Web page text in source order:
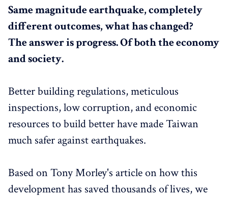
Same magnitude earthquake, completely
different outcomes, what has changed?
The answer is progress. Of both the economy
and society.
Better building regulations, meticulous
inspections, low corruption, and economic
resources to build better have made Taiwan
much safer against earthquakes.
Based on Tony Morley's article on how this
development has saved thousands of lives, we